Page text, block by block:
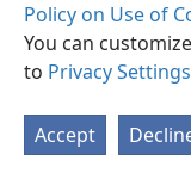
Policy on Use of
You can
to Privacy Settings
Accept